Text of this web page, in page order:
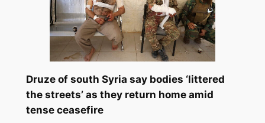
Druze of south Syria say bodies ‘littered
the streets’ as they return home amid
tense ceasefire